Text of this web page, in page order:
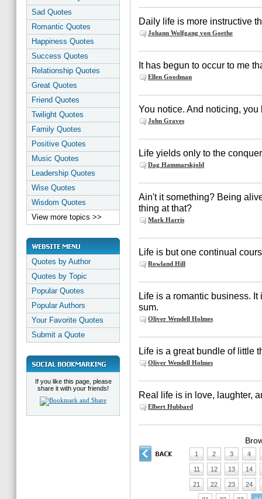
Sad Quotes
Romantic Quotes
Happiness Quotes
Success Quotes
Relationship Quotes
Great Quotes
Friend Quotes
Twilight Quotes
Family Quotes
Positive Quotes
Music Quotes
Leadership Quotes
Wise Quotes
Wisdom Quotes
View more topics >>
Quotes by Author
Quotes by Topic
Popular Quotes
Popular Authors
Your Favorite Quotes
Submit a Quote
If you like this page, please
share it with your friends!
Daily life is more instructive
Johann Wolfgang von Goethe
It has begun to occur to me
Ellen Goodman
You notice. And noticing, you
John Graves
Life yields only to the
Dag Hammarskjold
Ain't it something? Being
thing at that?
Mark Harris
Life is but one continual
Rowland Hill
Life is a romantic business.
sum.
Oliver Wendell Holmes
Life is a great bundle of little
Oliver Wendell Holmes
Real life is in love, laughter,
Elbert Hubbard
1 2 3 4
11 12 13 14
21 22 23 24